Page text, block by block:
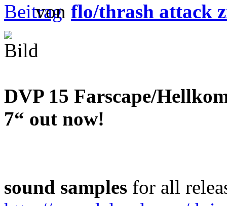
von flo/thrash attack
DVP 15 Farscape/
7“ out now!
sound samples for all